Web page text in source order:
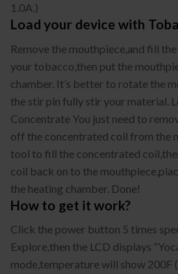
1.0A.)
Load your device with
Remove the mouthpiece,and fill
your tobacco,then put the
chamber. It’s better to rotate the
the stir pin fully stir your material.
Concentrate You just need to
off the concentrated coil from the
tool to fill the concentrated
coil back on to the
the heating chamber. Done!
How to get it work?
Click the power button 5 times
Explore,then the LCD displays
mode,temperature will show 200F